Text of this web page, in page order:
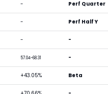
-
-
-
57.04-68.31
+43.05%
Perf Quarter
Perf Half Y
-
-
Beta